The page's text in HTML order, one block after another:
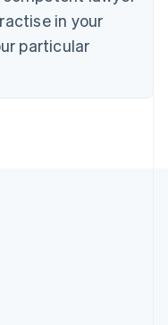
in your
particular